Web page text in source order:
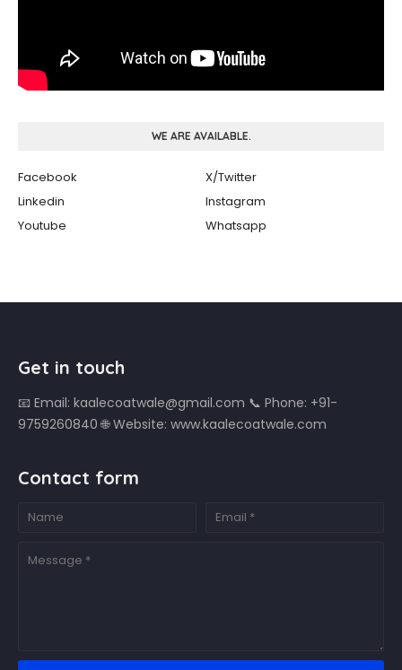
WE ARE AVAILABLE.
Facebook
X/Twitter
Linkedin
Instagram
Youtube
Whatsapp
Get in touch
📧 Email: kaalecoatwale@gmail.com 📞 Phone: +91-
9759260840 🌐 Website: www.kaalecoatwale.com
Contact form